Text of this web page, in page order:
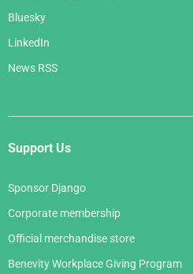
Bluesky
LinkedIn
News RSS
Support Us
Sponsor Django
Corporate membership
Official merchandise store
Benevity Workplace Giving Program